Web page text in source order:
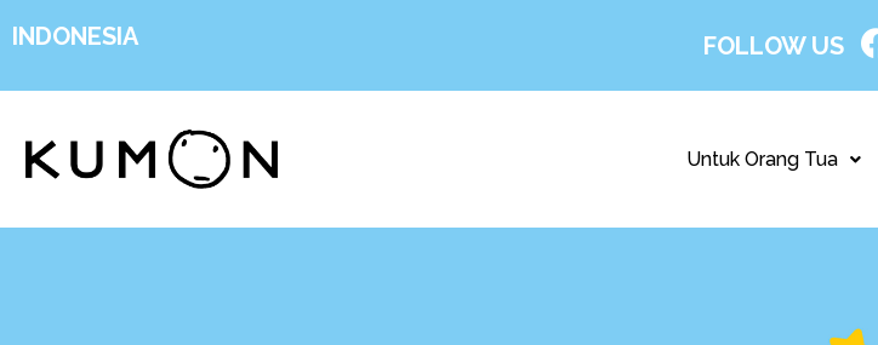
INDONESIA FOLLOW US
Untuk Orang Tua